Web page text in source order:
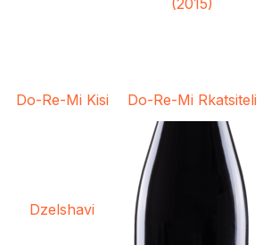
Do-Re-Mi Kisi Do-Re-Mi Rkatsiteli
Dzelshavi